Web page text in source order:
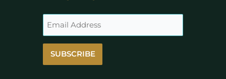
SUBSCRIBE